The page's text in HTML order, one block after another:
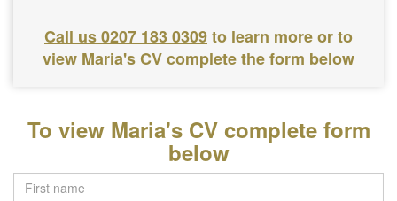
Call us 0207 183 0309to learn more or to
view Maria's CV complete the form below
To view Maria's CV complete form
below